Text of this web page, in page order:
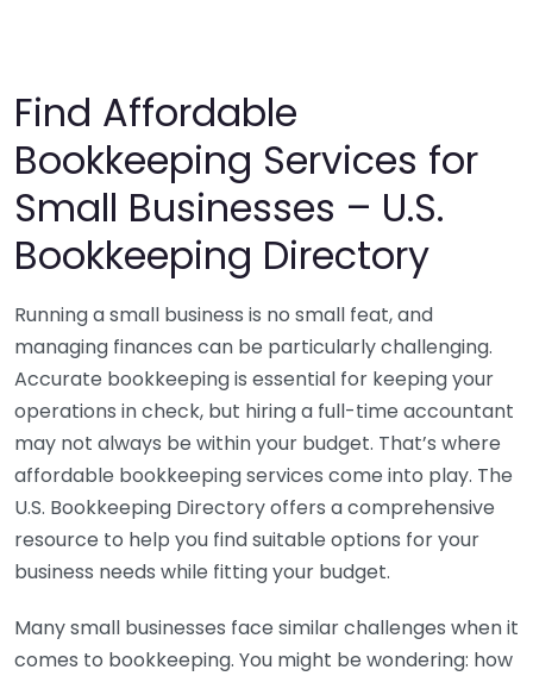
Find Affordable
Bookkeeping Services for
Small Businesses – U.S.
Bookkeeping Directory
Running a small business is no small feat, and
managing finances can be particularly challenging.
Accurate bookkeeping is essential for keeping your
operations in check, but hiring a full-time accountant
may not always be within your budget. That’s where
affordable bookkeeping services come into play. The
U.S. Bookkeeping Directory offers a comprehensive
resource to help you find suitable options for your
business needs while fitting your budget.
Many small businesses face similar challenges when it
comes to bookkeeping. You might be wondering: how